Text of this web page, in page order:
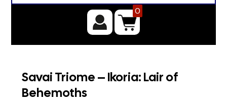
0
Savai Triome – Ikoria: Lair of
Behemoths